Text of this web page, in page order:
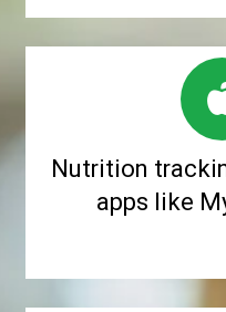
Nutrition
apps like